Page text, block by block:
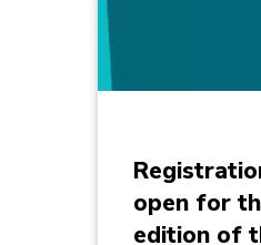
open for
edition of